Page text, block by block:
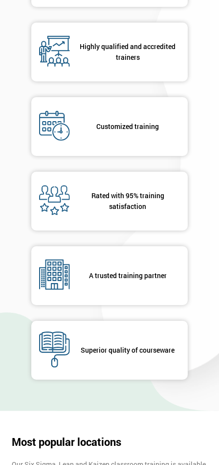
Highly qualified and accredited
trainers
Customized training
Rated with 95% training
satisfaction
A trusted training partner
Superior quality of courseware
Most popular locations
respond to
40%